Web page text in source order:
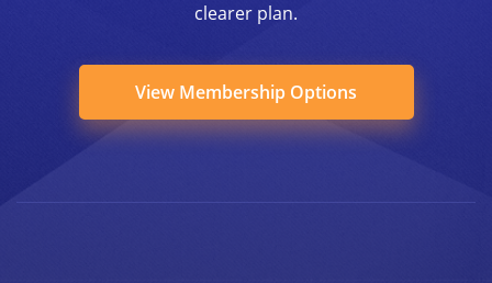
clearer plan.
View Membership Options